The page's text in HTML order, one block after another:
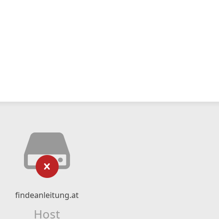
findeanleitung.at
Host